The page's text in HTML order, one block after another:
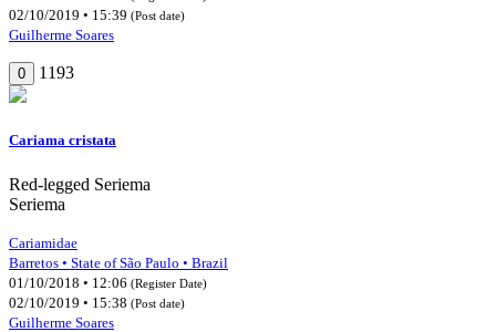
02/10/2019 • 15:39 (Post date)
Guilherme Soares
0 1193
Cariama cristata
Red-legged Seriema
Seriema
Cariamidae
Barretos • State of São Paulo • Brazil
01/10/2018 • 12:06 (Register Date)
02/10/2019 • 15:38 (Post date)
Guilherme Soares